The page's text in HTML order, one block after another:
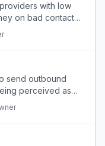
with low
on bad contact
send outbound
perceived as
contacts.